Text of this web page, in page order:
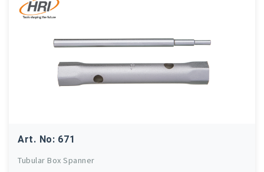
Art. No: 671
Tubular Box Spanner